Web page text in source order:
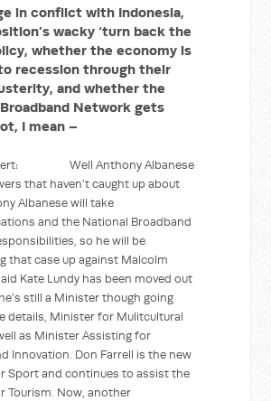
in conflict with Indonesia,
wacky ‘turn back the
whether the economy is
recession through their
and whether the
Network gets
I mean –
Well Anthony Albanese
that haven’t caught up about
Albanese will take
and the National Broadband
so he will be
that case up against Malcolm
Kate Lundy has been moved out
still a Minister though going
details, Minister for Mulitcultural
as Minister Assisting for
Innovation. Don Farrell is the new
Sport and continues to assist the
Tourism. Now, another